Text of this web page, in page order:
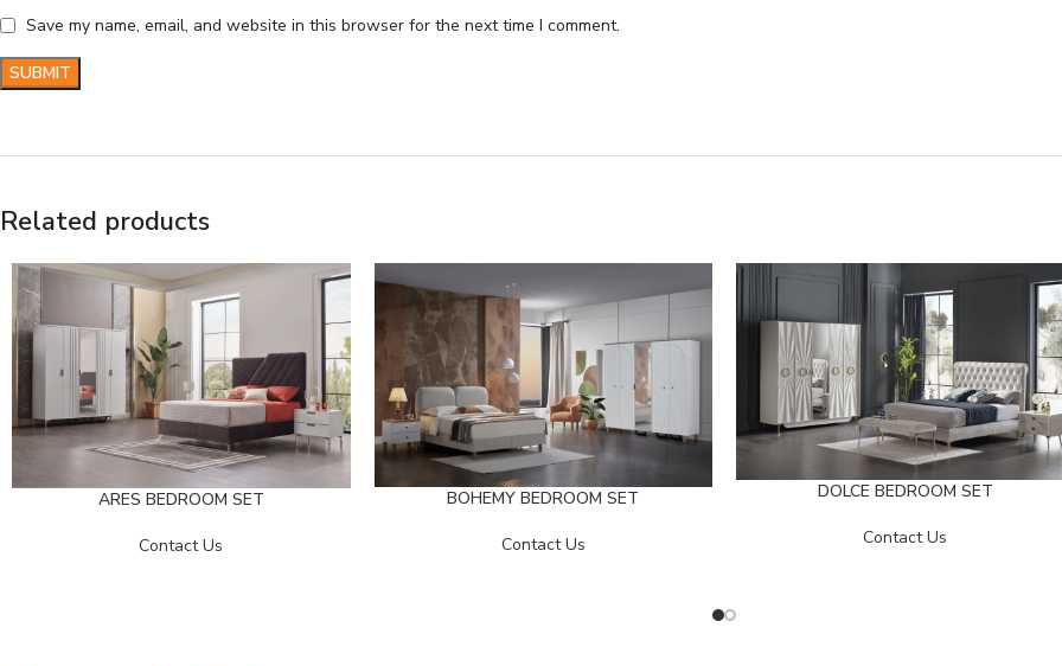
Save my name, email, and website in this browser for the next time I comment.
Related products
ARES BEDROOM SET
Contact Us
BOHEMY BEDROOM SET
Contact Us
DOLCE BEDROOM SET
Contact Us